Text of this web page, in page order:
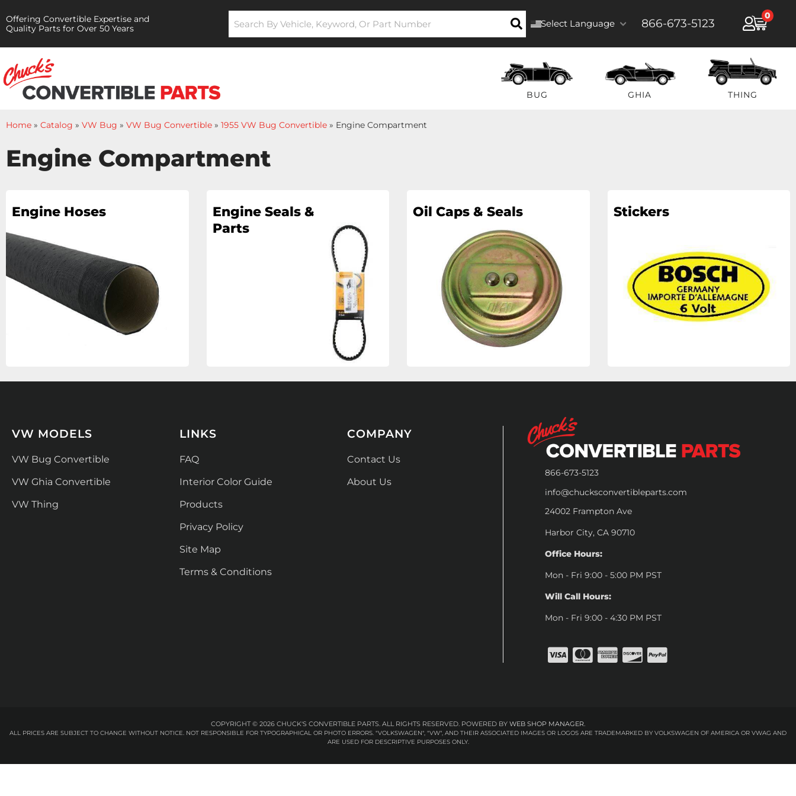
Offering Convertible Expertise and
Quality Parts for Over 50 Years
Select Language 866-673-5123
0
BUG GHIA THING
Home » Catalog » VW Bug » VW Bug Convertible » 1955 VW Bug Convertible » Engine Compartment
Engine Compartment
Engine Hoses
Engine Seals &
Parts
Oil Caps & Seals Stickers
866-673-5123
info@chucksconvertibleparts.com
24002 Frampton Ave
Harbor City, CA 90710
Office Hours:
Mon - Fri 9:00 - 5:00 PM PST
Will Call Hours:
Mon - Fri 9:00 - 4:30 PM PST
VW MODELS
VW Bug Convertible
VW Ghia Convertible
VW Thing
LINKS
FAQ
Interior Color Guide
Products
Privacy Policy
Site Map
Terms & Conditions
COMPANY
Contact Us
About Us
COPYRIGHT © 2026 CHUCK'S CONVERTIBLE PARTS. ALL RIGHTS RESERVED. POWERED BY WEB SHOP MANAGER.
ALL PRICES ARE SUBJECT TO CHANGE WITHOUT NOTICE. NOT RESPONSIBLE FOR TYPOGRAPHICAL OR PHOTO ERRORS. "VOLKSWAGEN", "VW", AND THEIR ASSOCIATED IMAGES OR LOGOS ARE TRADEMARKED BY VOLKSWAGEN OF AMERICA OR VWAG AND
ARE USED FOR DESCRIPTIVE PURPOSES ONLY.